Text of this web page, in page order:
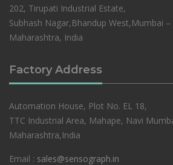
202, Tirupati Industrial Estate,
Subhash Nagar,Bhandup West,Mumbai –
Maharashtra, India
Factory Address
Automation House, Plot No. EL 18,
TTC Industrial Area, Mahape, Navi
Maharashtra,India
Email : sales@sensograph.in